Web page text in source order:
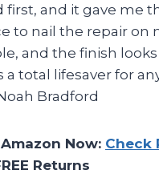
first, and it gave me
to nail the repair on
and the finish
total lifesaver for
Bradford
Now: Check
Returns